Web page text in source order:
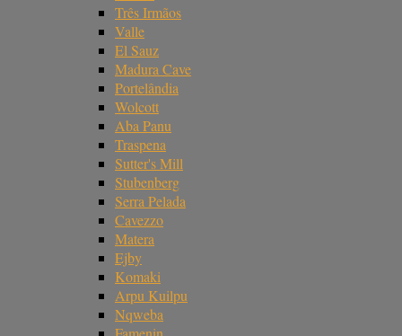
Três Irmãos
Valle
El Sauz
Madura Cave
Portelândia
Wolcott
Aba Panu
Traspena
Sutter's Mill
Stubenberg
Serra Pelada
Cavezzo
Matera
Ejby
Komaki
Arpu Kuilpu
Nqweba